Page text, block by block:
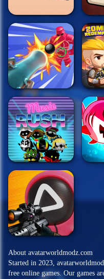
About avatarworldmodz.com
Started in 2023,
free online games. Our games